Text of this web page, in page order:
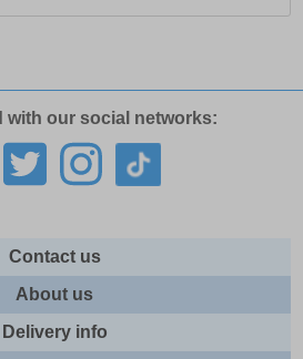
with our social networks:
Contact us
About us
Delivery info